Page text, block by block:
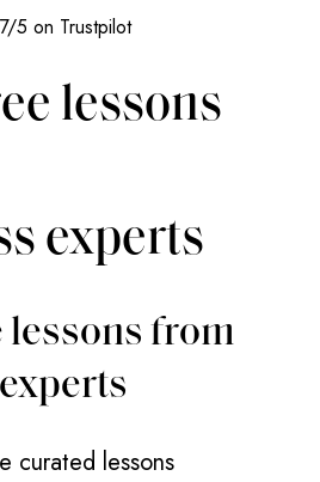
5 on Trustpilot
lessons
experts
lessons from
curated lessons